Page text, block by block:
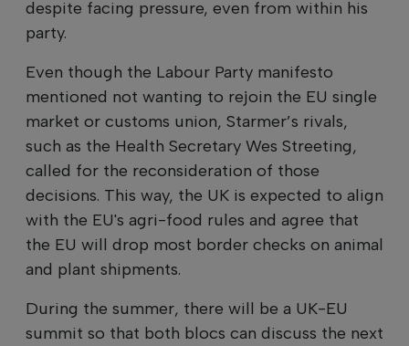
despite facing pressure, even from within his
party.
Even though the Labour Party manifesto
mentioned not wanting to rejoin the EU single
market or customs union, Starmer’s rivals,
such as the Health Secretary Wes Streeting,
called for the reconsideration of those
decisions. This way, the UK is expected to align
with the EU's agri-food rules and agree that
the EU will drop most border checks on animal
and plant shipments.
During the summer, there will be a UK-EU
summit so that both blocs can discuss the next